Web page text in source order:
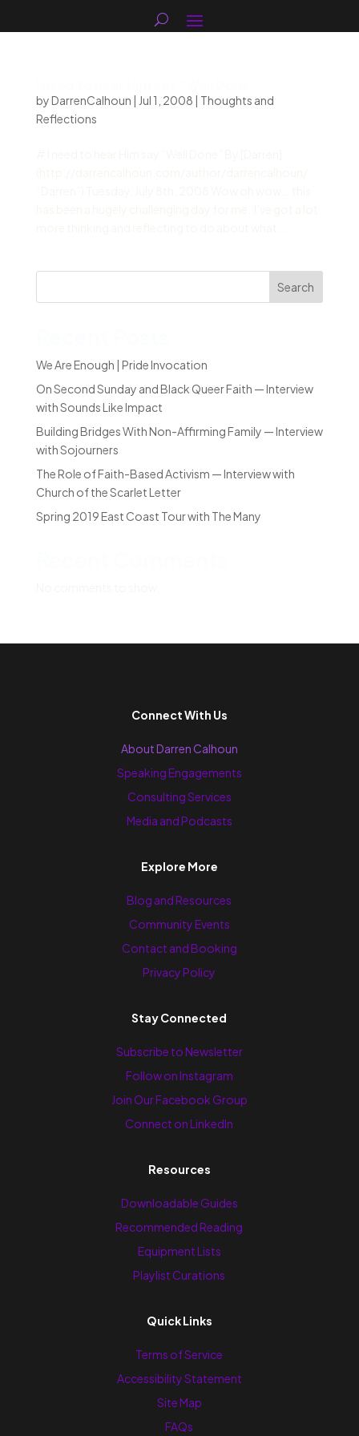
byDarrenCalhoun | Jul 1, 2008 | Thoughts and
Reflections
Search
We Are Enough | Pride Invocation
On Second Sunday and Black Queer Faith — Interview
with Sounds Like Impact
Building Bridges With Non-Affirming Family — Interview
with Sojourners
The Role of Faith-Based Activism — Interview with
Church of the Scarlet Letter
Spring 2019 East Coast Tour with The Many
Connect With Us
About Darren Calhoun
Speaking Engagements
Consulting Services
Media and Podcasts
Explore More
Blog and Resources
Community Events
Contact and Booking
Privacy Policy
Stay Connected
Subscribe to Newsletter
Follow on Instagram
Join Our Facebook Group
Connect on LinkedIn
Resources
Downloadable Guides
Recommended Reading
Equipment Lists
Playlist Curations
Quick Links
Terms of Service
Accessibility Statement
Site Map
FAQs